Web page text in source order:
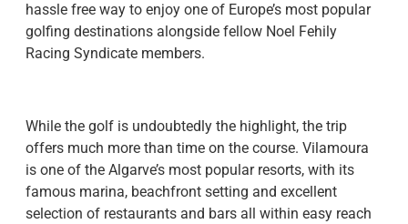
hassle free way to enjoy one of Europe’s most popular
golfing destinations alongside fellow Noel Fehily
Racing Syndicate members.
While the golf is undoubtedly the highlight, the trip
offers much more than time on the course. Vilamoura
is one of the Algarve’s most popular resorts, with its
famous marina, beachfront setting and excellent
selection of restaurants and bars all within easy reach